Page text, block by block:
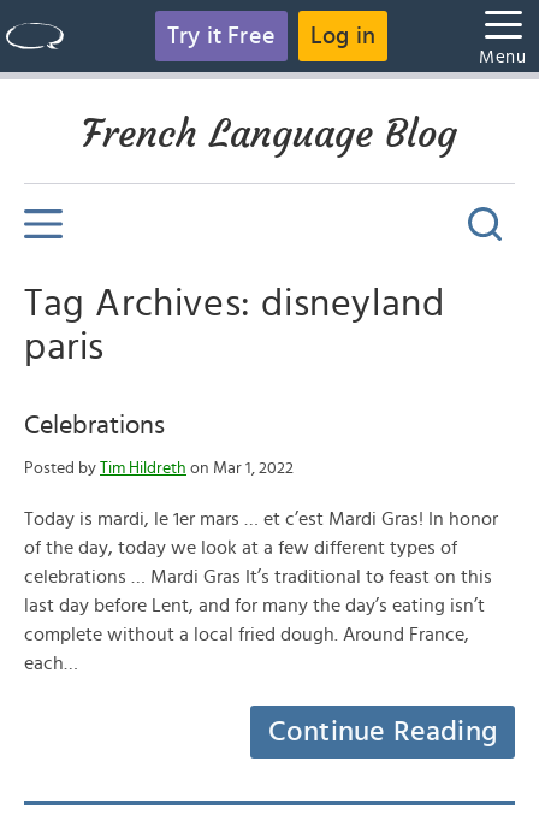
Try it Free Log in
Menu
French Language Blog
Tag Archives: disneyland
paris
Celebrations
Posted by Tim Hildreth on Mar 1, 2022
Today is mardi, le 1er mars … et c’est Mardi Gras! In honor
of the day, today we look at a few different types of
celebrations … Mardi Gras It’s traditional to feast on this
last day before Lent, and for many the day’s eating isn’t
complete without a local fried dough. Around France,
each…
Continue Reading